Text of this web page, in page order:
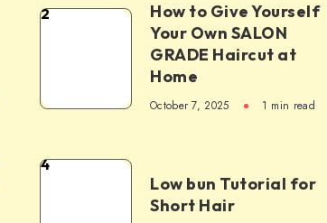
2
How to Give Yourself
Your Own SALON
GRADE Haircut at
Home
October 7, 2025 1 min read
4
Low bun Tutorial for
Short Hair